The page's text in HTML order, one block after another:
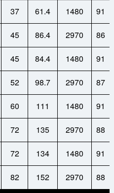
37 61.4 1480 91
45 86.4 2970 86
45 84.4 1480 91
52 98.7 2970 87
60 111 1480 91
72 135 2970 88
72 134 1480 91
82 152 2970 88